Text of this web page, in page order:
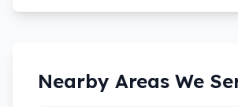
Nearby Areas We